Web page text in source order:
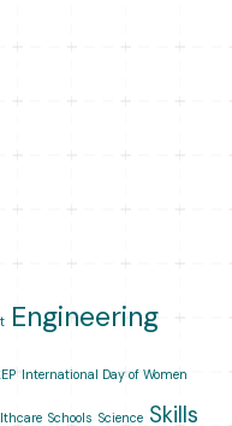
Engineering
International Day of Women
Schools Science Skills